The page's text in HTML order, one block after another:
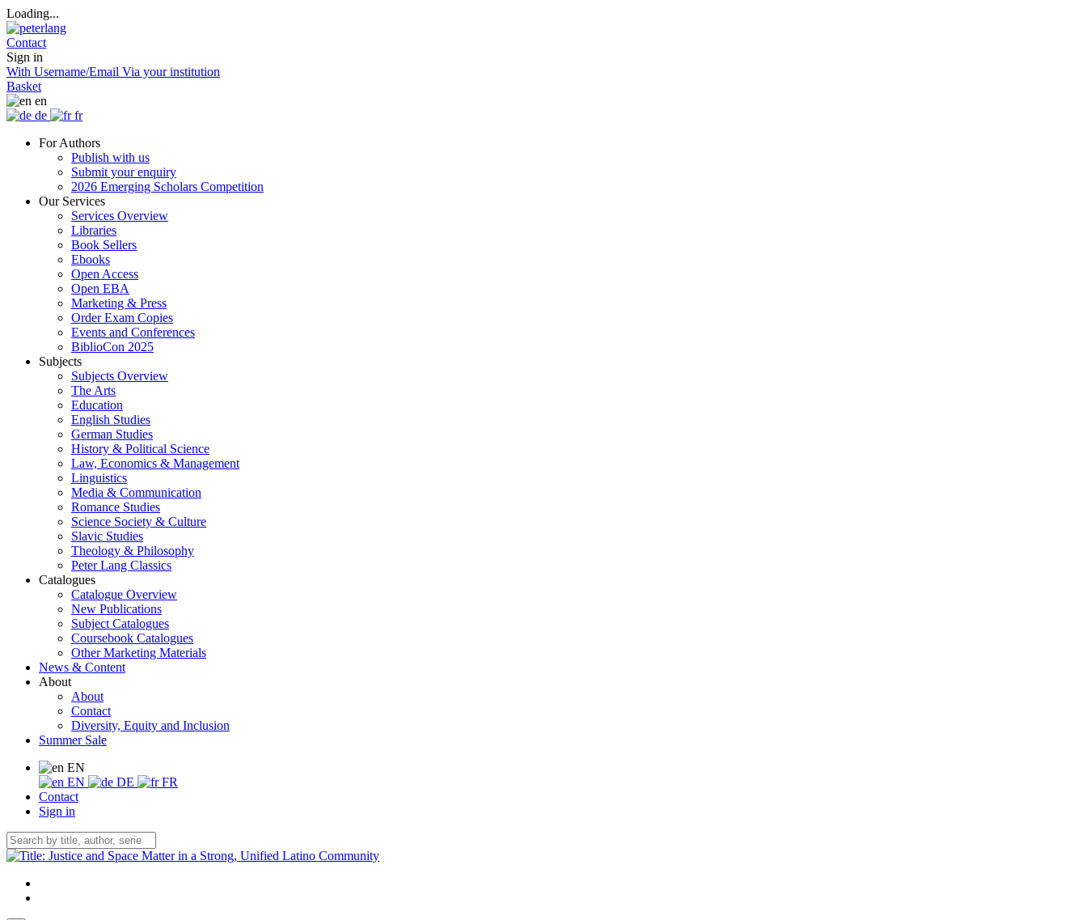
Loading...
Contact
Sign in
With Username/Email Via your institution
Basket
en
de
fr
For Authors
Publish with us
Submit your enquiry
2026 Emerging Scholars Competition
Our Services
Services Overview
Libraries
Book Sellers
Ebooks
Open Access
Open EBA
Marketing & Press
Order Exam Copies
Events and Conferences
BiblioCon 2025
Subjects
Subjects Overview
The Arts
Education
English Studies
German Studies
History & Political Science
Law, Economics & Management
Linguistics
Media & Communication
Romance Studies
Science Society & Culture
Slavic Studies
Theology & Philosophy
Peter Lang Classics
Catalogues
Catalogue Overview
New Publications
Subject Catalogues
Coursebook Catalogues
Other Marketing Materials
News & Content
About
About
Contact
Diversity, Equity and Inclusion
Summer Sale
EN
EN
DE
FR
Contact
Sign in